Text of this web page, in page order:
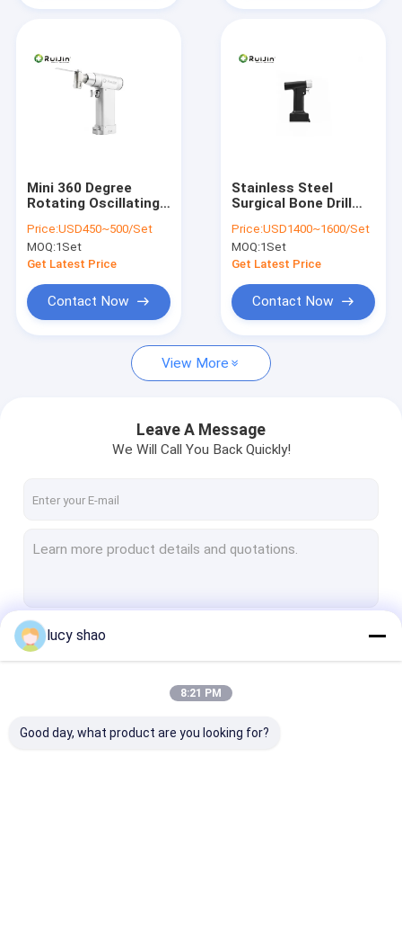
Products
About Us
Factory Tour
Surgical Bone Drill
Oscillating Bone Saw
Reciprocating Bone Saw
Spine Drill
Veterinary Orthopedic Drill
Medical Cutting Tools
Mini 360 Degree
Rotating Oscillating
Surgical Power Drill
Price:USD450~500/Set
MOQ:1Set
Get Latest Price
Contact Now
Stainless Steel
Surgical Bone Drill
Multifunctional
Price:USD1400~1600/Set
MOQ:1Set
Get Latest Price
Contact Now
View More
Leave A Message
We Will Call You Back Quickly!
lucy shao
8:21 PM
Good day, what product are you looking for?